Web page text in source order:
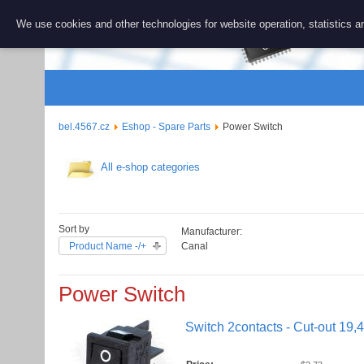
BEL
bel.4567.cz Eshop - Spare Parts Power Switch
All e-shop categories
Sort by
Product Name -/+
Manufacturer:
Canal
Power Switch
Switch 2contacts - Cut-out
We use cookies and other technologies for website operation, statistics